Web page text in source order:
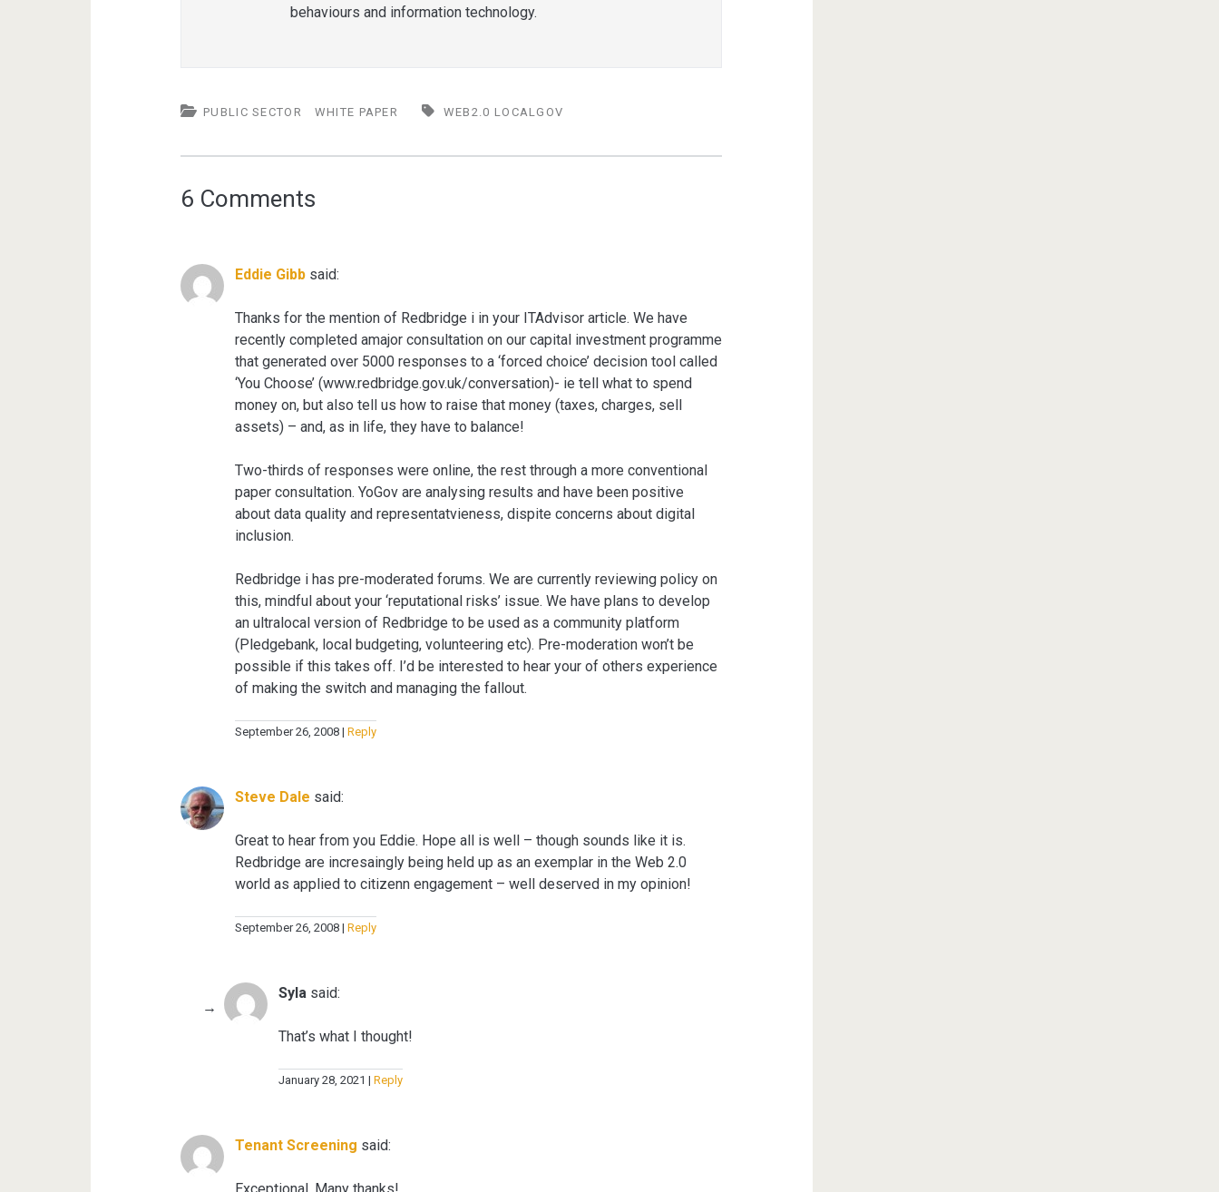
behaviours and information technology.
PUBLIC SECTOR WHITE PAPER WEB2.0 LOCALGOV
6 Comments
Eddie Gibb said:
Thanks for the mention of Redbridge i in your ITAdvisor article. We have
recently completed amajor consultation on our capital investment programme
that generated over 5000 responses to a ‘forced choice’ decision tool called
‘You Choose’ (www.redbridge.gov.uk/conversation)- ie tell what to spend
money on, but also tell us how to raise that money (taxes, charges, sell
assets) – and, as in life, they have to balance!
Two-thirds of responses were online, the rest through a more conventional
paper consultation. YoGov are analysing results and have been positive
about data quality and representatvieness, dispite concerns about digital
inclusion.
Redbridge i has pre-moderated forums. We are currently reviewing policy on
this, mindful about your ‘reputational risks’ issue. We have plans to develop
an ultralocal version of Redbridge to be used as a community platform
(Pledgebank, local budgeting, volunteering etc). Pre-moderation won’t be
possible if this takes off. I’d be interested to hear your of others experience
of making the switch and managing the fallout.
September 26, 2008 Reply
Steve Dale said:
Great to hear from you Eddie. Hope all is well – though sounds like it is.
Redbridge are incresaingly being held up as an exemplar in the Web 2.0
world as applied to citizenn engagement – well deserved in my opinion!
September 26, 2008 Reply
Syla said:
That’s what I thought!
January 28, 2021 Reply
Tenant Screening said: